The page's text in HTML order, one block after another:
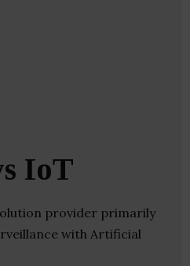
IoT
provider primarily
with Artificial